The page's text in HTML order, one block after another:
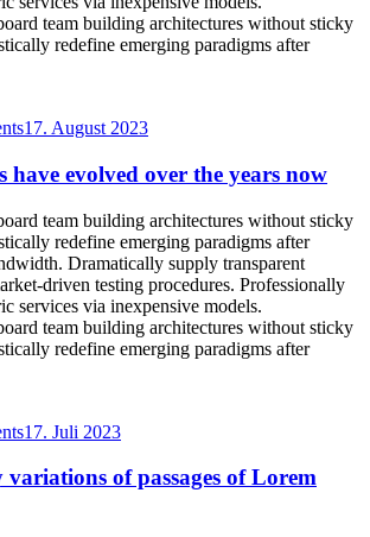
team building architectures without sticky
redefine emerging paradigms after
17. August 2023
have evolved over the years now
team building architectures without sticky
redefine emerging paradigms after
Dramatically supply transparent
driven testing procedures. Professionally
services via inexpensive models.
team building architectures without sticky
redefine emerging paradigms after
17. Juli 2023
variations of passages of Lorem